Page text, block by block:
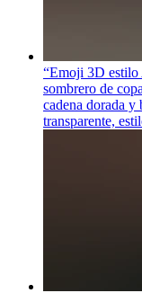
“Emoji 3D estilo
sombrero de
cadena dorada
transparente,